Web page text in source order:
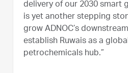
delivery of our 2030 smart
is yet another stepping
grow ADNOC’s
establish Ruwais as a
petrochemicals hub.”